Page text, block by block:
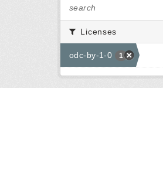
search
Licenses
odc-by-1-0 1